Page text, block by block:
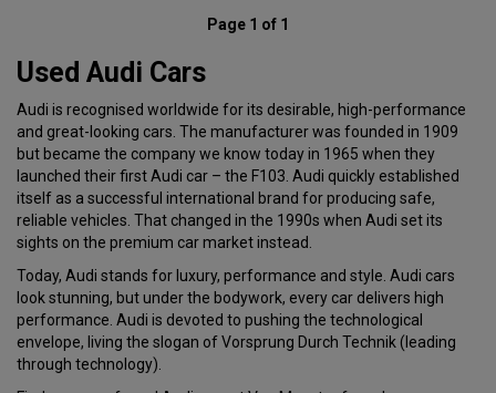
Page 1 of 1
Used Audi Cars
Audi is recognised worldwide for its desirable, high-performance
and great-looking cars. The manufacturer was founded in 1909
but became the company we know today in 1965 when they
launched their first Audi car – the F103. Audi quickly established
itself as a successful international brand for producing safe,
reliable vehicles. That changed in the 1990s when Audi set its
sights on the premium car market instead.
Today, Audi stands for luxury, performance and style. Audi cars
look stunning, but under the bodywork, every car delivers high
performance. Audi is devoted to pushing the technological
envelope, living the slogan of Vorsprung Durch Technik (leading
through technology).